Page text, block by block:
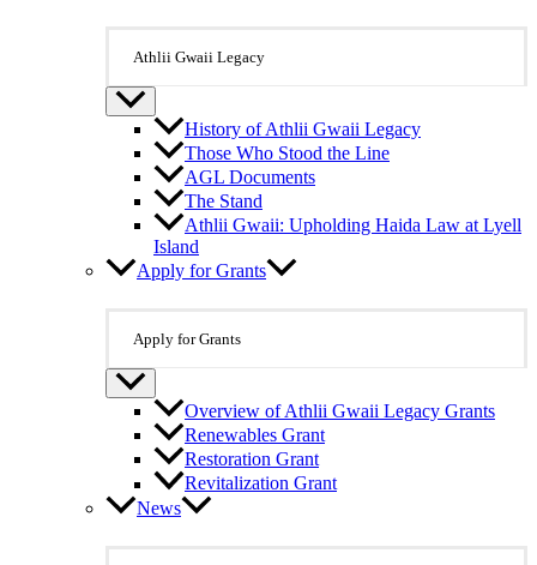
Athlii Gwaii Legacy
History of Athlii Gwaii Legacy
Those Who Stood the Line
AGL Documents
The Stand
Athlii Gwaii: Upholding Haida Law at Lyell
Island
Apply for Grants
Apply for Grants
Overview of Athlii Gwaii Legacy Grants
Renewables Grant
Restoration Grant
Revitalization Grant
News